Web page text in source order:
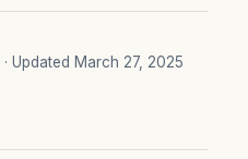
· Updated March 27, 2025